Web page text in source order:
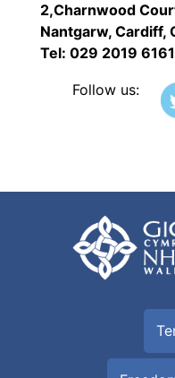
2,Charnwood
Nantgarw, Cardiff,
Tel: 029 2019 6161
Follow us: